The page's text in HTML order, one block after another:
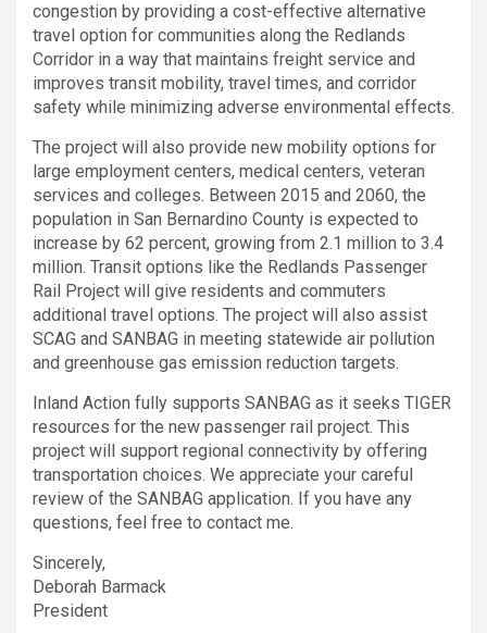
congestion by providing a cost-effective alternative
travel option for communities along the Redlands
Corridor in a way that maintains freight service and
improves transit mobility, travel times, and corridor
safety while minimizing adverse environmental effects.
The project will also provide new mobility options for
large employment centers, medical centers, veteran
services and colleges. Between 2015 and 2060, the
population in San Bernardino County is expected to
increase by 62 percent, growing from 2.1 million to 3.4
million. Transit options like the Redlands Passenger
Rail Project will give residents and commuters
additional travel options. The project will also assist
SCAG and SANBAG in meeting statewide air pollution
and greenhouse gas emission reduction targets.
Inland Action fully supports SANBAG as it seeks TIGER
resources for the new passenger rail project. This
project will support regional connectivity by offering
transportation choices. We appreciate your careful
review of the SANBAG application. If you have any
questions, feel free to contact me.
Sincerely,
Deborah Barmack
President